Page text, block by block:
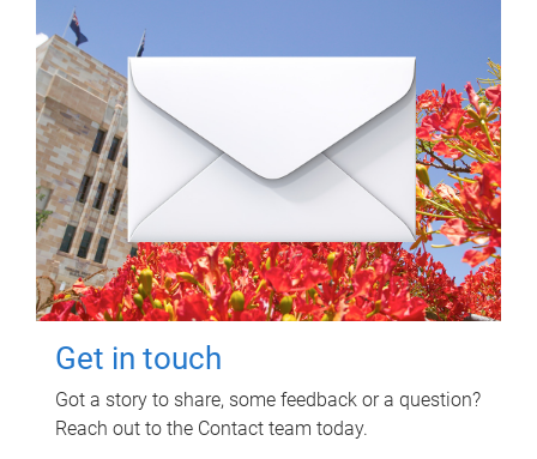
Get in touch
Got a story to share, some feedback or a question?
Reach out to the Contact team today.